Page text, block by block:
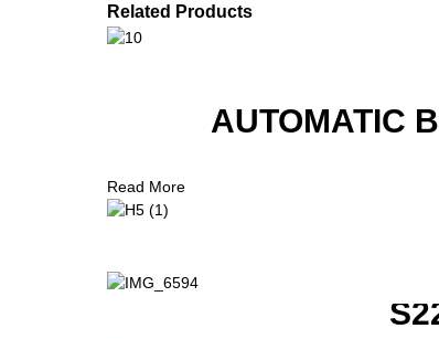
Related Products
AUTOMATIC
Read More